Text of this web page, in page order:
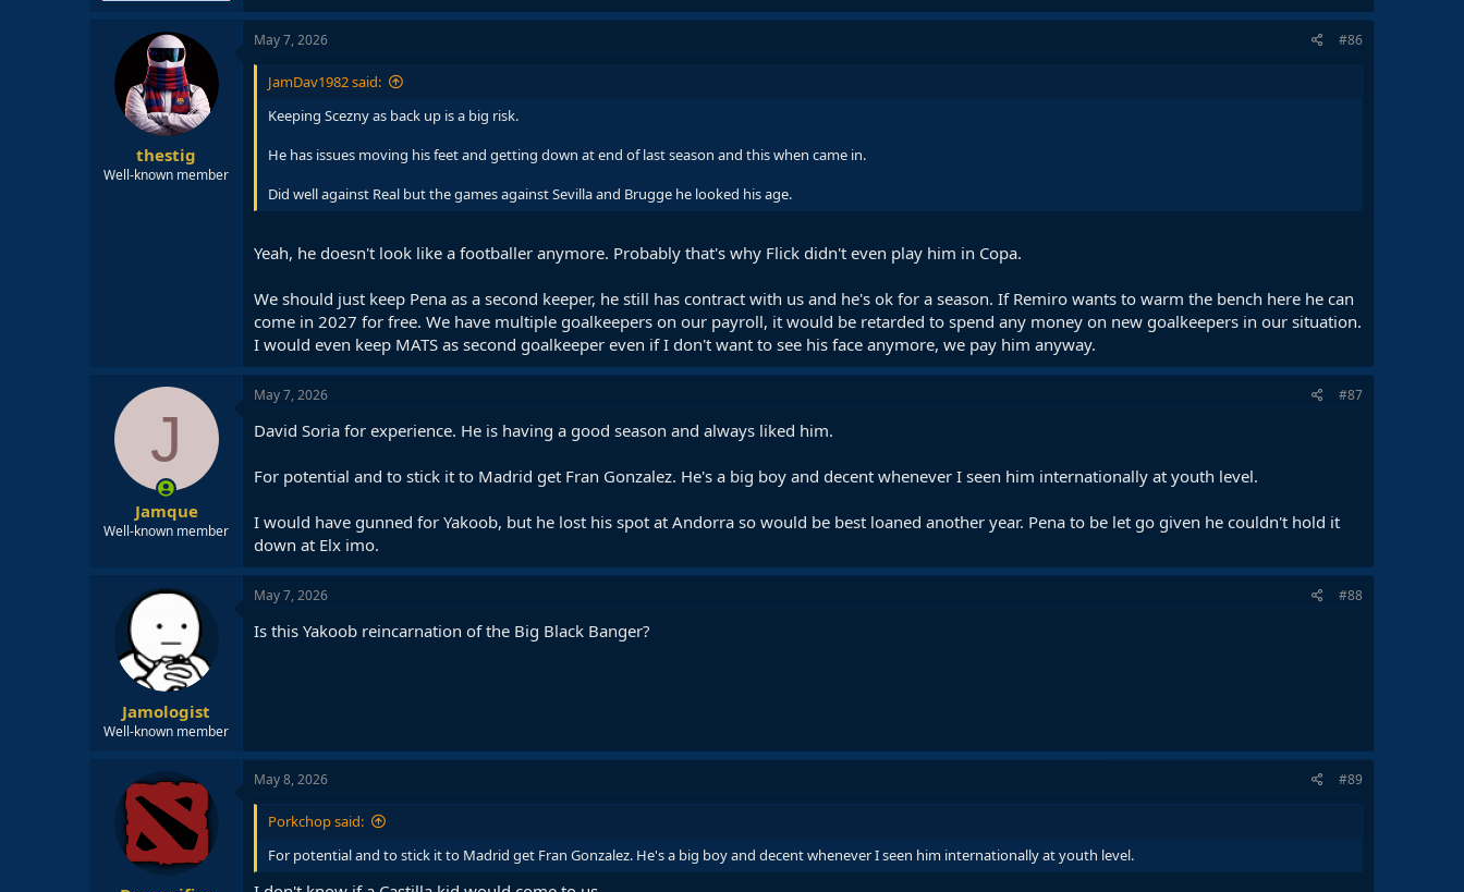
thestig
Well-known member
May 7, 2026 #86
JamDav1982 said:
Keeping Scezny as back up is a big risk.
He has issues moving his feet and getting down at end of last season and this when came in.
Did well against Real but the games against Sevilla and Brugge he looked his age.
Yeah, he doesn't look like a footballer anymore. Probably that's why Flick didn't even play him in Copa.
We should just keep Pena as a second keeper, he still has contract with us and he's ok for a season. If Remiro wants to warm the bench here he can
come in 2027 for free. We have multiple goalkeepers on our payroll, it would be retarded to spend any money on new goalkeepers in our situation.
I would even keep MATS as second goalkeeper even if I don't want to see his face anymore, we pay him anyway.
J
Jamque
Well-known member
May 7, 2026 #87
David Soria for experience. He is having a good season and always liked him.
For potential and to stick it to Madrid get Fran Gonzalez. He's a big boy and decent whenever I seen him internationally at youth level.
I would have gunned for Yakoob, but he lost his spot at Andorra so would be best loaned another year. Pena to be let go given he couldn't hold it
down at Elx imo.
Jamologist
Well-known member
May 7, 2026 #88
Is this Yakoob reincarnation of the Big Black Banger?
May 8, 2026 #89
Porkchop said:
For potential and to stick it to Madrid get Fran Gonzalez. He's a big boy and decent whenever I seen him internationally at youth level.